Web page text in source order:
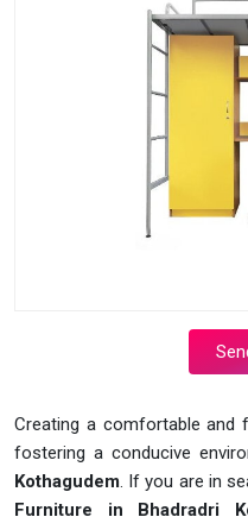
Creating a comfortable and
fostering a conducive
Kothagudem. If you are in
Furniture in Bhadradri